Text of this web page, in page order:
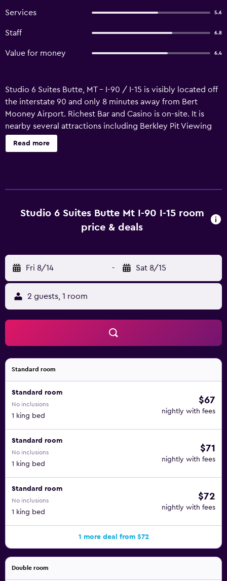
Services 5.6
Staff 6.8
Value for money 6.4
Studio 6 Suites Butte, MT – I-90 / I-15 is visibly located off
the interstate 90 and only 8 minutes away from Bert
Mooney Airport. Richest Bar and Casino is on-site. It is
nearby several attractions including Berkley Pit Viewing
Stand, World Museum of Mining, Old Butte Historical
Adventures, and Copper King Mansion. Saint James
rooms include a mini fridge and microwave, free Wi-Fi,
extended cable service, and local calls.
Read more
Studio 6 Suites Butte Mt I-90 I-15 room
price & deals
Fri 8/14 - Sat 8/15
2 guests, 1 room
Standard room
Standard room
No inclusions
1 king bed
$67
nightly with fees
Standard room
No inclusions
1 king bed
$71
nightly with fees
Standard room
No inclusions
1 king bed
$72
nightly with fees
1 more deal from $72
Double room